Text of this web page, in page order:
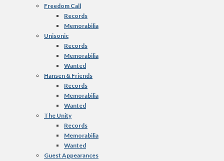
Freedom Call
Records
Memorabilia
Unisonic
Records
Memorabilia
Wanted
Hansen & Friends
Records
Memorabilia
Wanted
The Unity
Records
Memorabilia
Wanted
Guest Appearances